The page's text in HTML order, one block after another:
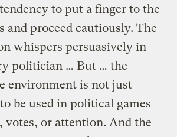
to put a finger to the
proceed cautiously. The
whispers persuasively in
politician … But … the
environment is not just
be used in political games
or attention. And the